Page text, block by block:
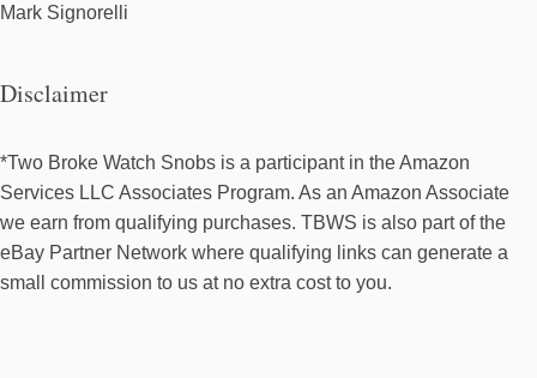
Mark Signorelli
Disclaimer
*Two Broke Watch Snobs is a participant in the Amazon
Services LLC Associates Program. As an Amazon Associate
we earn from qualifying purchases. TBWS is also part of the
eBay Partner Network where qualifying links can generate a
small commission to us at no extra cost to you.